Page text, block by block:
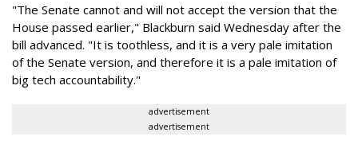
"The Senate cannot and will not accept the version that the
House passed earlier," Blackburn said Wednesday after the
bill advanced. "It is toothless, and it is a very pale imitation
of the Senate version, and therefore it is a pale imitation of
big tech accountability."
advertisement
advertisement